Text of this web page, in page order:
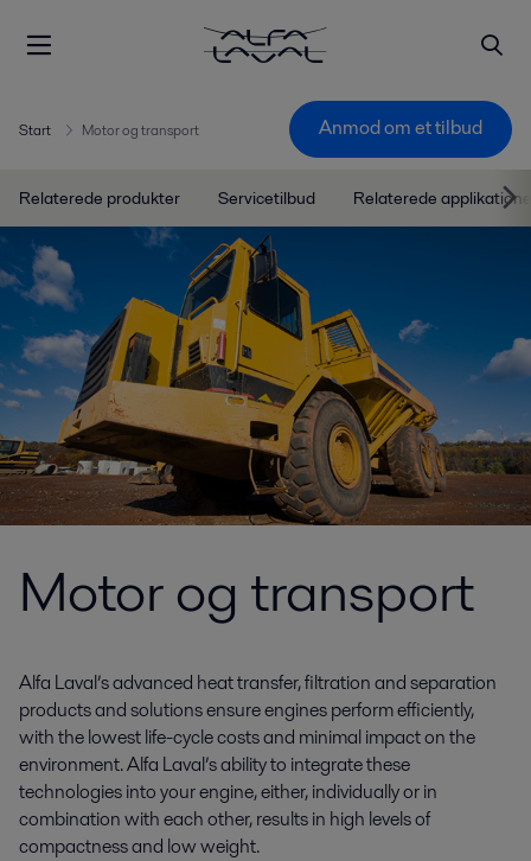
Start Motor og transport Anmod om et tilbud
Relaterede produkter Servicetilbud Relaterede
Motor og transport
Alfa Laval’s advanced heat transfer, filtration and separation
products and solutions ensure engines perform efficiently,
with the lowest life-cycle costs and minimal impact on the
environment. Alfa Laval’s ability to integrate these
technologies into your engine, either, individually or in
combination with each other, results in high levels of
compactness and low weight.